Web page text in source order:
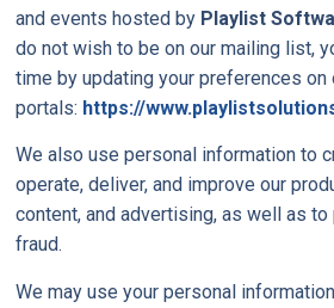
and events hosted by Playlist
do not wish to be on our mailing list,
time by updating your preferences on
portals: https://
We also use personal information to
operate, deliver, and improve our
content, and advertising, as well as
fraud.
We may use your personal